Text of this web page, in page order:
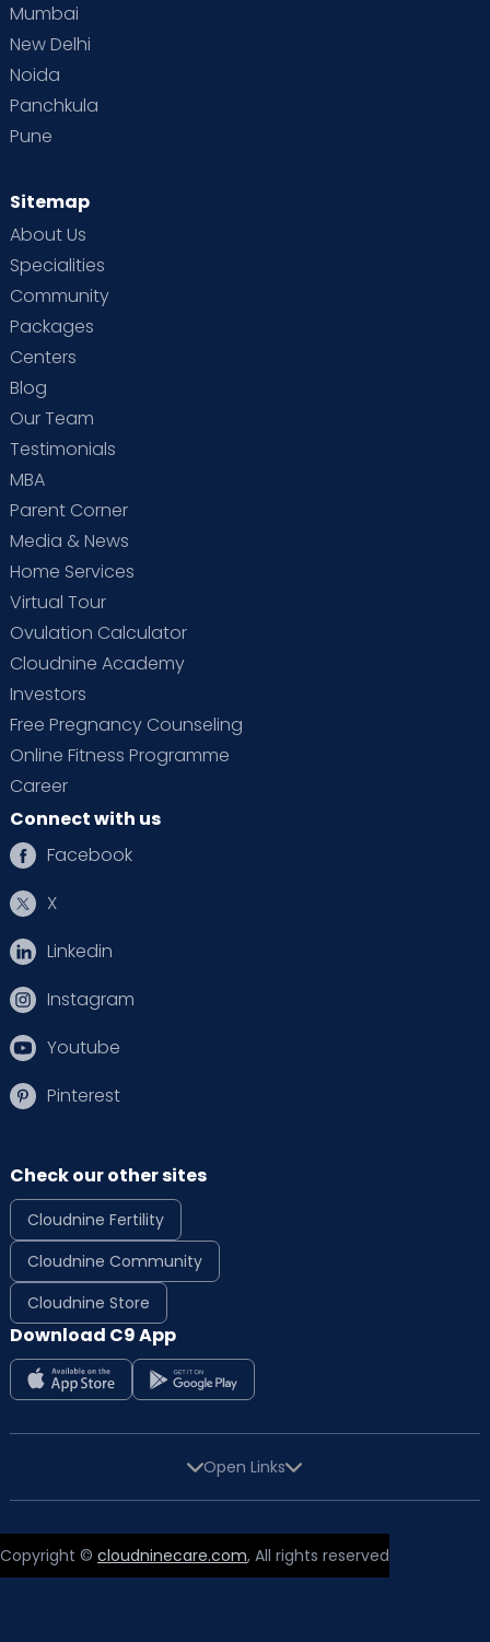
Mumbai
New Delhi
Noida
Panchkula
Pune
Sitemap
About Us
Specialities
Community
Packages
Centers
Blog
Our Team
Testimonials
MBA
Parent Corner
Media & News
Home Services
Virtual Tour
Ovulation Calculator
Cloudnine Academy
Investors
Free Pregnancy Counseling
Online Fitness Programme
Career
Connect with us
Facebook
X
Linkedin
Instagram
Youtube
Pinterest
Check our other sites
Cloudnine Fertility
Cloudnine Community
Cloudnine Store
Download C9 App
Open Links
Copyright © cloudninecare.com, All rights reserved